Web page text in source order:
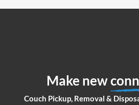
Make new
Couch Pickup, Removal &